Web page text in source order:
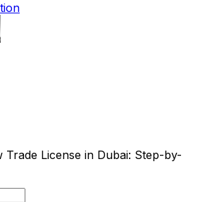
Trade License in Dubai: Step-by-